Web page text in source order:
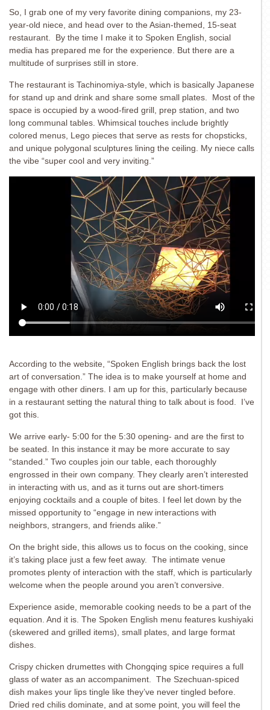
So, I grab one of my very favorite dining companions, my 23-
year-old niece, and head over to the Asian-themed, 15-seat
restaurant. By the time I make it to Spoken English, social
media has prepared me for the experience. But there are a
multitude of surprises still in store.
The restaurant is Tachinomiya-style, which is basically Japanese
for stand up and drink and share some small plates. Most of the
space is occupied by a wood-fired grill, prep station, and two
long communal tables. Whimsical touches include brightly
colored menus, Lego pieces that serve as rests for chopsticks,
and unique polygonal sculptures lining the ceiling. My niece calls
the vibe “super cool and very inviting.”
According to the website, “Spoken English brings back the lost
art of conversation.” The idea is to make yourself at home and
engage with other diners. I am up for this, particularly because
in a restaurant setting the natural thing to talk about is food. I’ve
got this.
We arrive early- 5:00 for the 5:30 opening- and are the first to
be seated. In this instance it may be more accurate to say
“standed.” Two couples join our table, each thoroughly
engrossed in their own company. They clearly aren’t interested
in interacting with us, and as it turns out are short-timers
enjoying cocktails and a couple of bites. I feel let down by the
missed opportunity to “engage in new interactions with
neighbors, strangers, and friends alike.”
On the bright side, this allows us to focus on the cooking, since
it’s taking place just a few feet away. The intimate venue
promotes plenty of interaction with the staff, which is particularly
welcome when the people around you aren’t conversive.
Experience aside, memorable cooking needs to be a part of the
equation. And it is. The Spoken English menu features kushiyaki
(skewered and grilled items), small plates, and large format
dishes.
Crispy chicken drumettes with Chongqing spice requires a full
glass of water as an accompaniment. The Szechuan-spiced
dish makes your lips tingle like they’ve never tingled before.
Dried red chilis dominate, and at some point, you will feel the